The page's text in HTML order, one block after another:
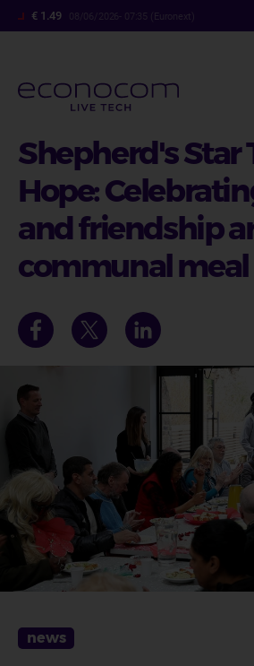
Skip
to
content
€ 1.49 08/06/2026- 07:35 (Euronext)
Shepherd's Star
Hope:
and friendship
communal meal
news